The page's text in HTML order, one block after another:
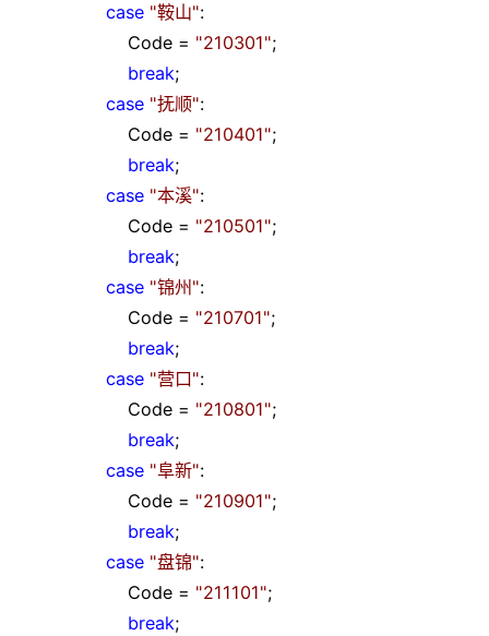
case "鞍山":
Code = "210301";
break;
case "抚顺":
Code = "210401";
break;
case "本溪":
Code = "210501";
break;
case "锦州 ":
Code = "210701";
break;
case "营口":
Code = "210801";
break;
case "阜新":
Code = "210901";
break;
case "盘锦":
Code = "211101";
break;